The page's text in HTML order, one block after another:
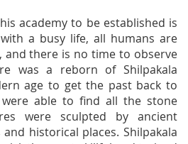
academy to be established is
a busy life, all humans are
and there is no time to observe
was a reborn of Shilpakala
age to get the past back to
able to find all the stone
were sculpted by ancient
historical places. Shilpakala